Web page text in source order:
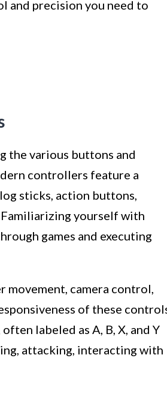
and precision you need to
the various buttons and
controllers feature a
sticks, action buttons,
yourself with
games and executing
movement, camera control,
of these
labeled as A, B, X, and Y
attacking, interacting with